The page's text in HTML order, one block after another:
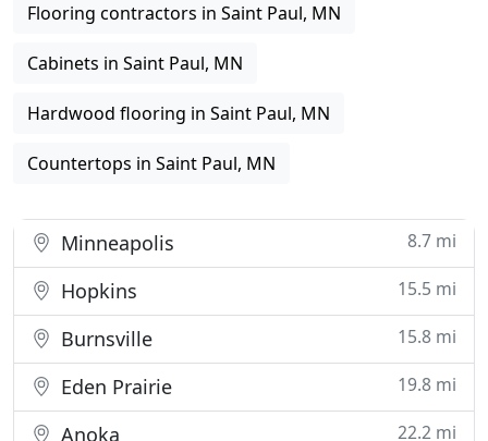
Flooring contractors in Saint Paul, MN
Cabinets in Saint Paul, MN
Hardwood flooring in Saint Paul, MN
Countertops in Saint Paul, MN
Minneapolis 8.7 mi
Hopkins 15.5 mi
Burnsville 15.8 mi
Eden Prairie 19.8 mi
Anoka 22.2 mi